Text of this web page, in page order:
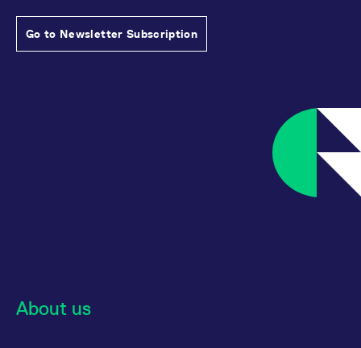
Go to Newsletter Subscription
About us